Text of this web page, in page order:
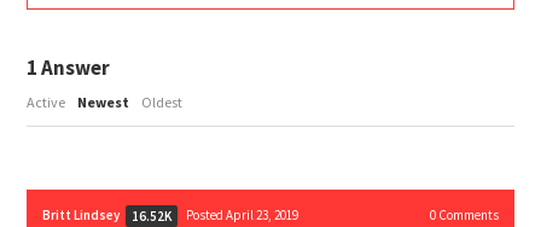
1Answer
Active Newest Oldest
Britt Lindsey 16.52K Posted April 23, 2019 0Comments